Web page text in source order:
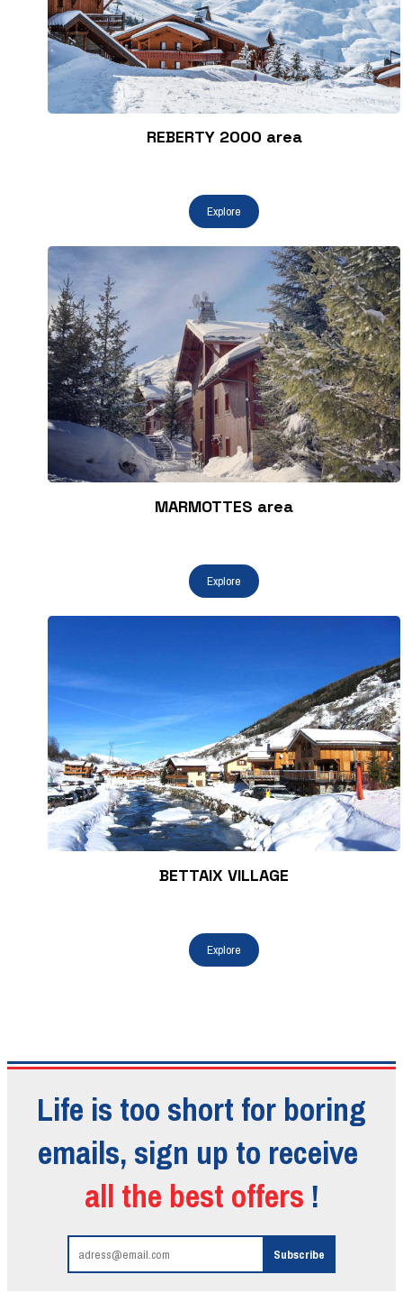
REBERTY 2000 area
MARMOTTES area
BETTAIX VILLAGE
Life is too short for boring
emails, sign up to receive
all the best offers !